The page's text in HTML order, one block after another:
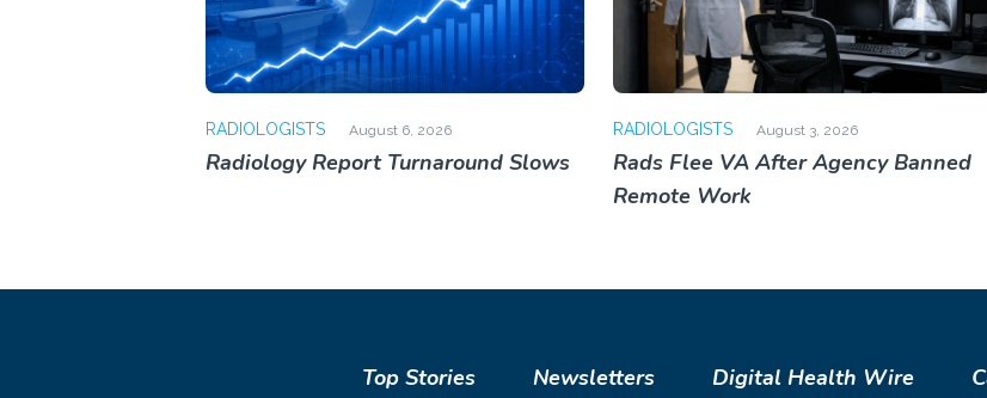
RADIOLOGISTS August 6, 2026
Radiology Report Turnaround Slows
RADIOLOGISTS August 3, 2026
Rads Flee VA After Agency Banned
Remote Work
Top Stories Newsletters Digital Health Wire